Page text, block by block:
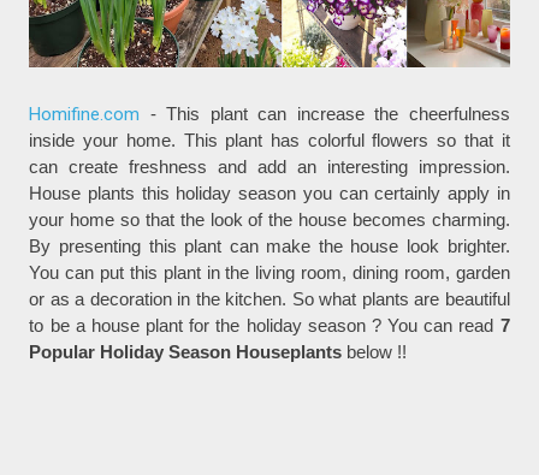
Homifine.com - This plant can increase the cheerfulness
inside your home. This plant has colorful flowers so that it
can create freshness and add an interesting impression.
House plants this holiday season you can certainly apply in
your home so that the look of the house becomes charming.
By presenting this plant can make the house look brighter.
You can put this plant in the living room, dining room, garden
or as a decoration in the kitchen. So what plants are beautiful
to be a house plant for the holiday season ? You can read 7
Popular Holiday Season Houseplants below !!